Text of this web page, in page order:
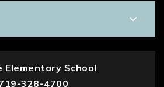
Elementary School
328-4700